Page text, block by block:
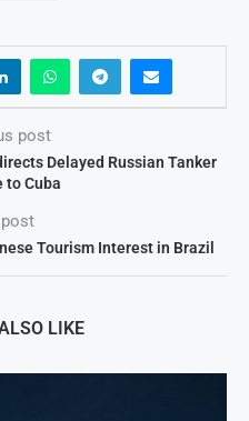
post
Delayed Russian Tanker
to Cuba
Tourism Interest in Brazil
LIKE